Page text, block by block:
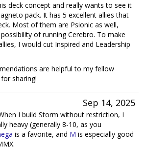
deck concept and really wants to see it
pack. It has 5 excellent allies that
Most of them are Psionic as well,
of running Cerebro. To make
I would cut Inspired and Leadership
are helpful to my fellow
sharing!
Sep 14, 2025
I build Storm without restriction, I
heavy (generally 8-10, as you
is a favorite, and M is especially good